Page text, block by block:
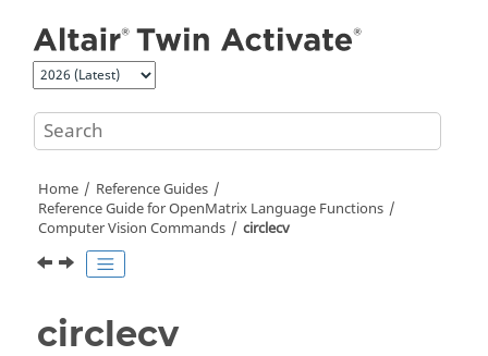
Home
Reference Guides
Reference Guide forOpenMatrix Language Functions
Computer Vision Commands
circlecv
circlecv